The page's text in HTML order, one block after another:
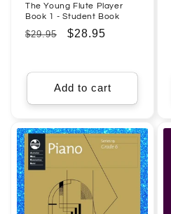
The Young Flute Player
Book 1 - Student Book
Regular
$29.95
Sale
$28.95
Add to cart